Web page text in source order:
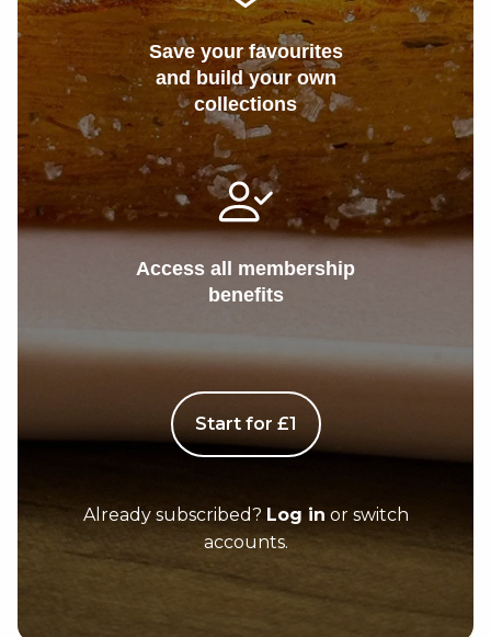
Save your favourites
and build your own
collections
Access all membership
benefits
Start for £1
Already subscribed? Log in or switch
accounts.